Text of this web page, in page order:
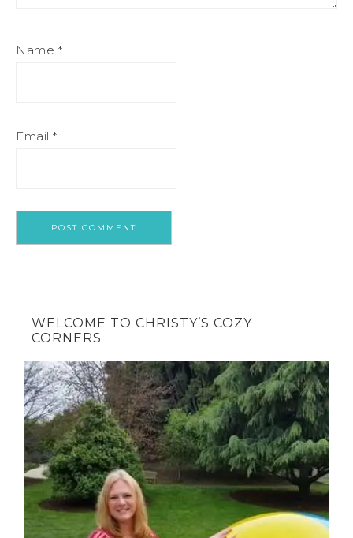
Name *
Email *
WELCOME TO CHRISTY’S COZY
CORNERS